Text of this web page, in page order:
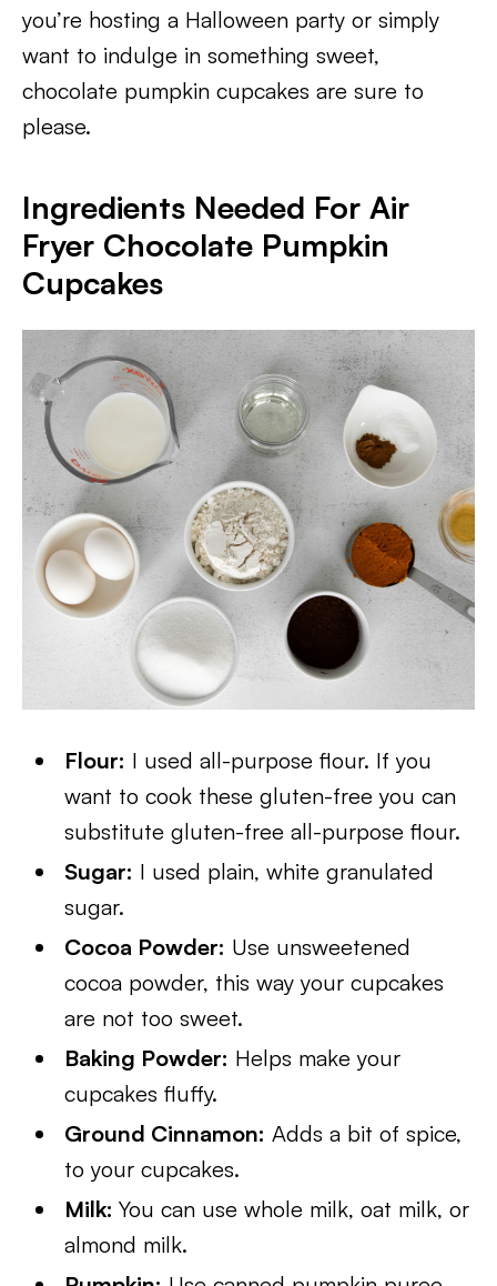
you’re hosting a Halloween party or simply
want to indulge in something sweet,
chocolate pumpkin cupcakes are sure to
please.
Ingredients Needed For Air
Fryer Chocolate Pumpkin
Cupcakes
Flour: I used all-purpose flour. If you
want to cook these gluten-free you can
substitute gluten-free all-purpose flour.
Sugar: I used plain, white granulated
sugar.
Cocoa Powder: Use unsweetened
cocoa powder, this way your cupcakes
are not too sweet.
Baking Powder: Helps make your
cupcakes fluffy.
Ground Cinnamon: Adds a bit of spice,
to your cupcakes.
Milk:You can use whole milk, oat milk, or
almond milk.